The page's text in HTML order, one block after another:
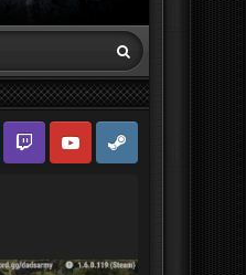
Twitch YouTubeSteam